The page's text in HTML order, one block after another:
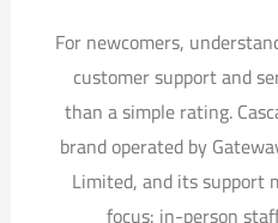
For newcomers,
customer support and
than a simple rating.
brand operated by
Limited, and its support